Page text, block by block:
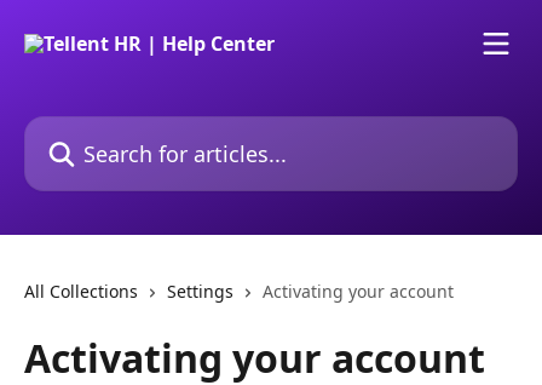
Search for articles...
All Collections Settings Activating your account
Activating your account